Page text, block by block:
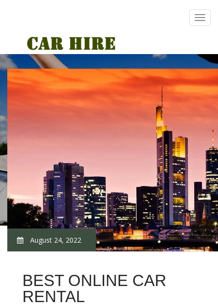
August 24, 2022
BEST ONLINE CAR
RENTAL